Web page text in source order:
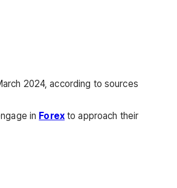
2024, according to sources
in Forexto approach their